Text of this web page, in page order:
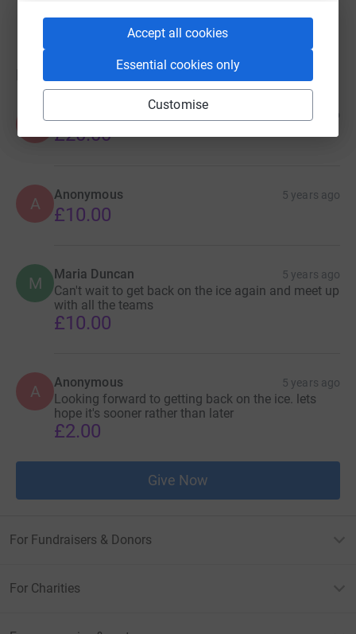
Accept all cookies
Essential cookies only
Customise
Donations
5 years ago
£20.00
A Anonymous 5 years ago
£10.00
M Maria Duncan 5 years ago
Can't wait to get back on the ice again and meet up
with all the teams
£10.00
A Anonymous 5 years ago
Looking forward to getting back on the ice. lets
hope it's sooner rather than later
£2.00
Give Now
For Fundraisers & Donors
For Charities